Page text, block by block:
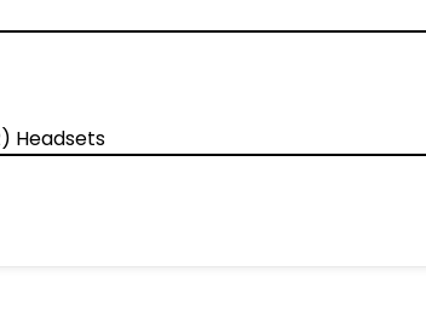
Headsets